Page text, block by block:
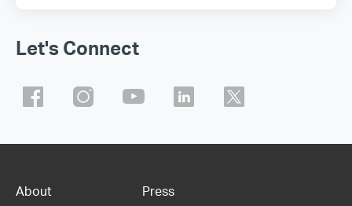
Let's Connect
About Press